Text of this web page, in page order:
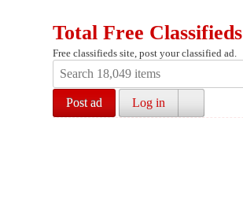
Total Free Classifieds
Free classifieds site, post your classified ad.
Post ad Log in